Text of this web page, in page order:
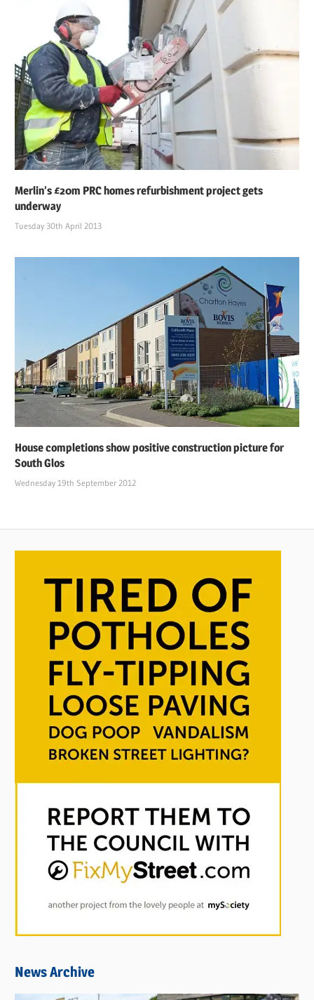
Merlin’s £20m PRC homes refurbishment project gets
underway
Tuesday 30th April 2013
House completions show positive construction picture for
South Glos
Wednesday 19th September 2012
News Archive